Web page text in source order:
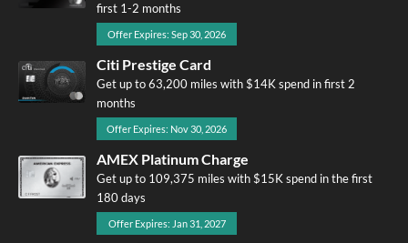
first 1-2 months
Offer Expires: Sep 30, 2026
Citi Prestige Card
Get up to 63,200 miles with $14K spend in first 2
months
Offer Expires: Nov 30, 2026
AMEX Platinum Charge
Get up to 109,375 miles with $15K spend in the first
180 days
Offer Expires: Jan 31, 2027